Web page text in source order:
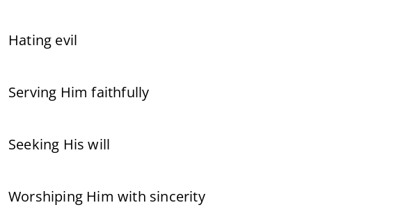
Hating evil
Serving Him faithfully
Seeking His will
Worshiping Him with sincerity